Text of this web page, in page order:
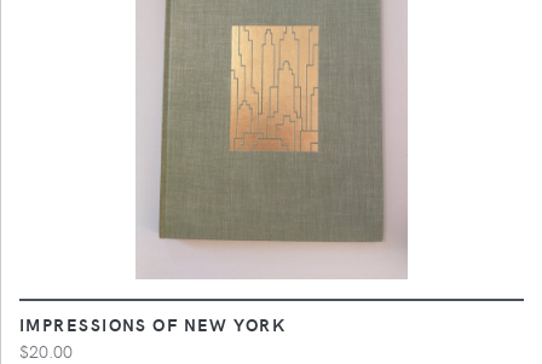
IMPRESSIONS OF NEW YORK
$20.00